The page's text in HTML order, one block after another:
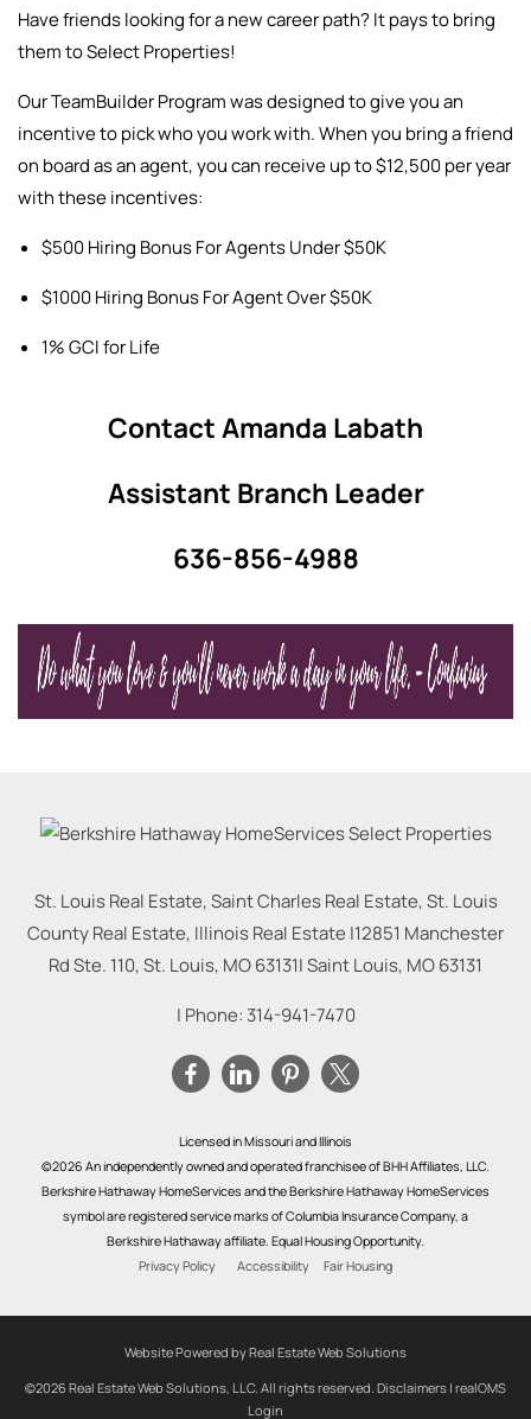
Have friends looking for a new career path? It pays to bring
them to Select Properties!
Our TeamBuilder Program was designed to give you an
incentive to pick who you work with. When you bring a friend
on board as an agent, you can receive up to $12,500 per year
with these incentives:
$500 Hiring Bonus For Agents Under $50K
$1000 Hiring Bonus For Agent Over $50K
1% GCI for Life
Contact Amanda Labath
Assistant Branch Leader
636-856-4988
St. Louis Real Estate, Saint Charles Real Estate, St. Louis
County Real Estate, Illinois Real Estate |12851 Manchester
Rd Ste. 110, St. Louis, MO 63131|Saint Louis, MO63131
| Phone: 314-941-7470
Licensed in Missouri and Illinois
©2026 An independently owned and operated franchisee of BHH Affiliates, LLC.
Berkshire Hathaway HomeServices and the Berkshire Hathaway HomeServices
symbol are registered service marks of Columbia Insurance Company, a
Berkshire Hathaway affiliate. Equal Housing Opportunity.
Privacy Policy
Accessibility Fair Housing
Website Powered by Real Estate Web Solutions
©2026 Real Estate Web Solutions, LLC. All rights reserved. Disclaimers | realOMS
Login